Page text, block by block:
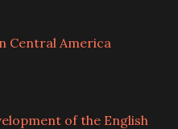
Central America
of the English